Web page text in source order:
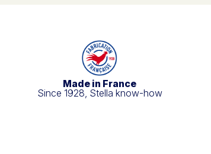
Made in France
Since 1928, Stella know-how